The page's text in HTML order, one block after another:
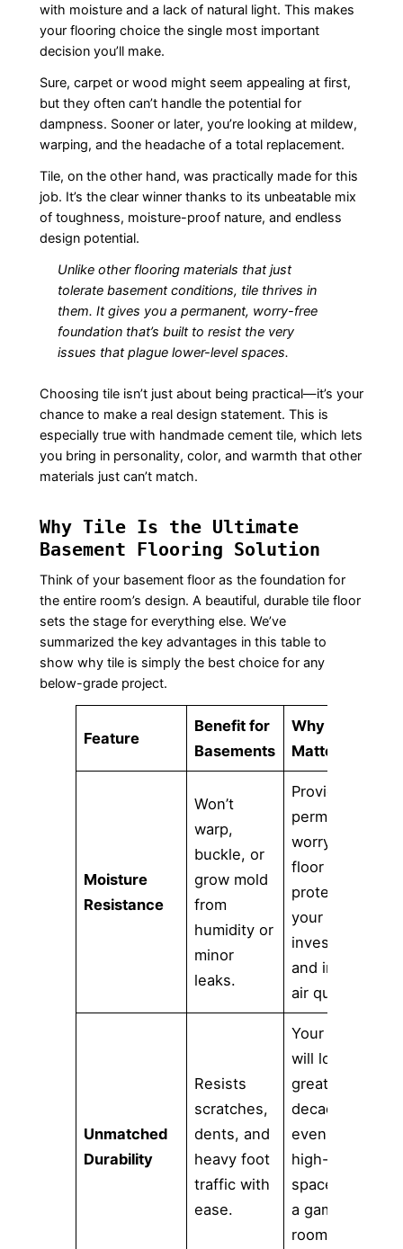
with moisture and a lack of natural light. This makes
your flooring choice the single most important
decision you’ll make.
Sure, carpet or wood might seem appealing at first,
but they often can’t handle the potential for
dampness. Sooner or later, you’re looking at mildew,
warping, and the headache of a total replacement.
Tile, on the other hand, was practically made for this
job. It’s the clear winner thanks to its unbeatable mix
of toughness, moisture-proof nature, and endless
design potential.
Unlike other flooring materials that just
toleratebasement conditions, tile thrives in
them. It gives you a permanent, worry-free
foundation that’s built to resist the very
issues that plague lower-level spaces.
Choosing tile isn’t just about being practical—it’s your
chance to make a real design statement. This is
especially true with handmade cement tile, which lets
you bring in personality, color, and warmth that other
materials just can’t match.
Why Tile Is the Ultimate
Basement Flooring Solution
Think of your basement floor as the foundation for
the entire room’s design. A beautiful, durable tile floor
sets the stage for everything else. We’ve
summarized the key advantages in this table to
show why tile is simply the best choice for any
below-grade project.
Feature
Benefit for
Basements
Why It
Matters
Moisture
Resistance
Won’t
warp,
buckle, or
grow mold
from
humidity or
minor
leaks.
Provides a
permanent,
worry-free
floor that
protects
your
investment
and indoor
air quality.
Unmatched
Durability
Resists
scratches,
dents, and
heavy foot
traffic with
ease.
Your floor
will look
great for
decades,
even in a
high-use
space like
a game
room or